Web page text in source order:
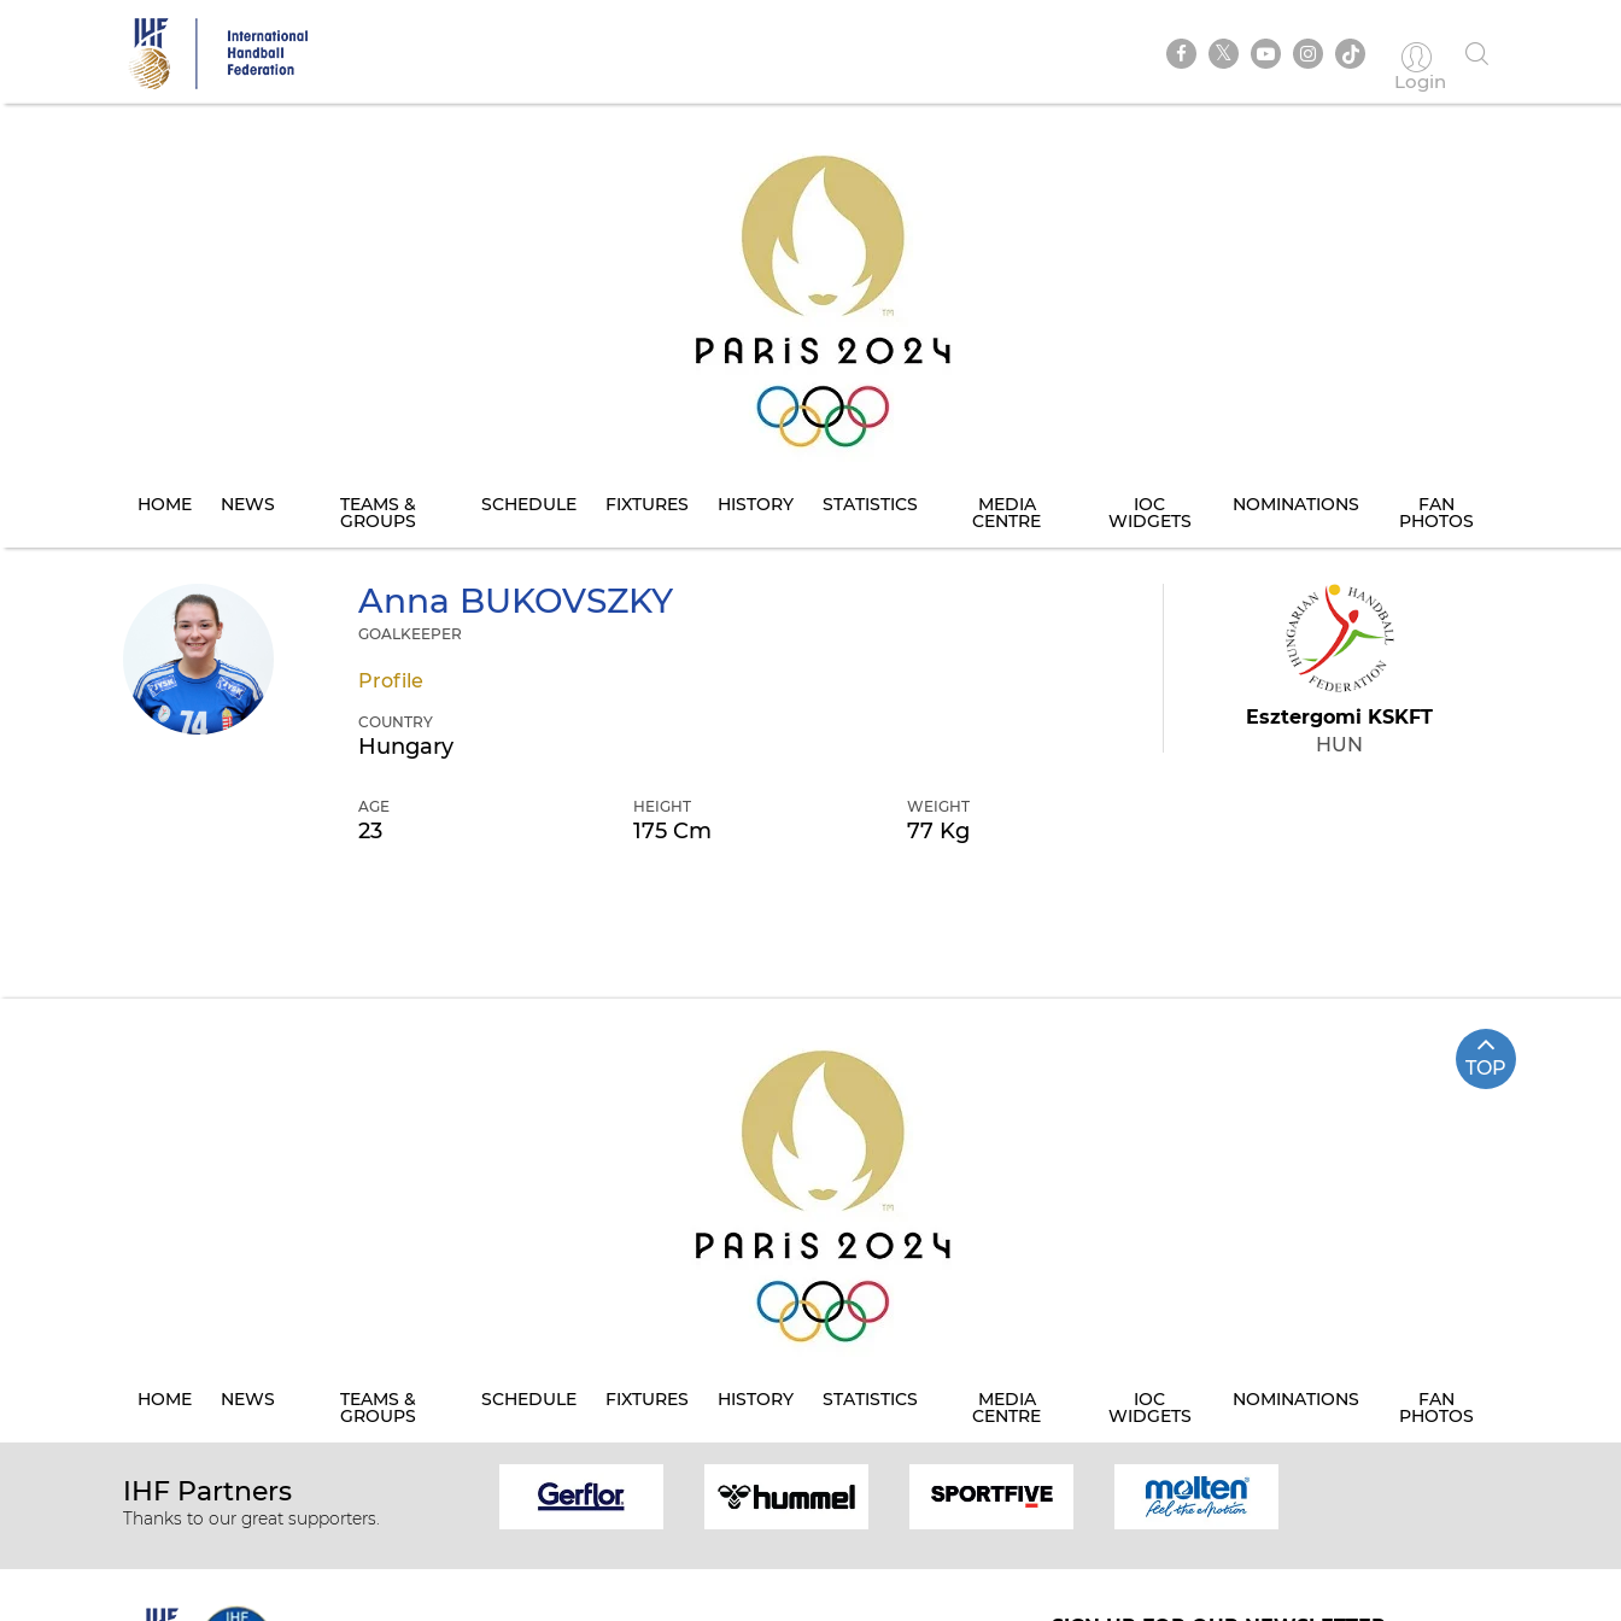
Login
HOME NEWS TEAMS &
GROUPS
SCHEDULE FIXTURES HISTORY STATISTICS MEDIA
CENTRE
IOC
WIDGETS
NOMINATIONS FAN
PHOTOS
Anna BUKOVSZKY
GOALKEEPER
Profile
COUNTRY
Hungary
AGE
23
HEIGHT
175 Cm
WEIGHT
77 Kg
Esztergomi KSKFT
HUN
TOP
HOME NEWS TEAMS &
GROUPS
SCHEDULE FIXTURES HISTORY STATISTICS MEDIA
CENTRE
IOC
WIDGETS
NOMINATIONS FAN
PHOTOS
IHF Partners
Thanks to our great supporters.